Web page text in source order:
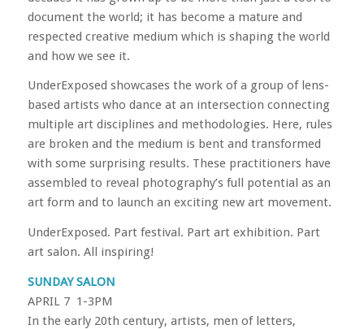
document the world; it has become a mature and
respected creative medium which is shaping the world
and how we see it.
UnderExposed showcases the work of a group of lens-
based artists who dance at an intersection connecting
multiple art disciplines and methodologies. Here, rules
are broken and the medium is bent and transformed
with some surprising results. These practitioners have
assembled to reveal photography’s full potential as an
art form and to launch an exciting new art movement.
UnderExposed. Part festival. Part art exhibition. Part
art salon. All inspiring!
SUNDAY SALON
APRIL 7 1-3PM
In the early 20th century, artists, men of letters,